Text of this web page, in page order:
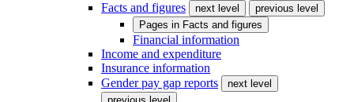
Facts and figures
next level
previous level
Pages in Facts and figures
Financial information
Income and expenditure
Insurance information
Gender pay gap reports
next level